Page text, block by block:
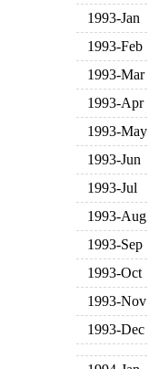
1993-Jan
1993-Feb
1993-Mar
1993-Apr
1993-May
1993-Jun
1993-Jul
1993-Aug
1993-Sep
1993-Oct
1993-Nov
1993-Dec